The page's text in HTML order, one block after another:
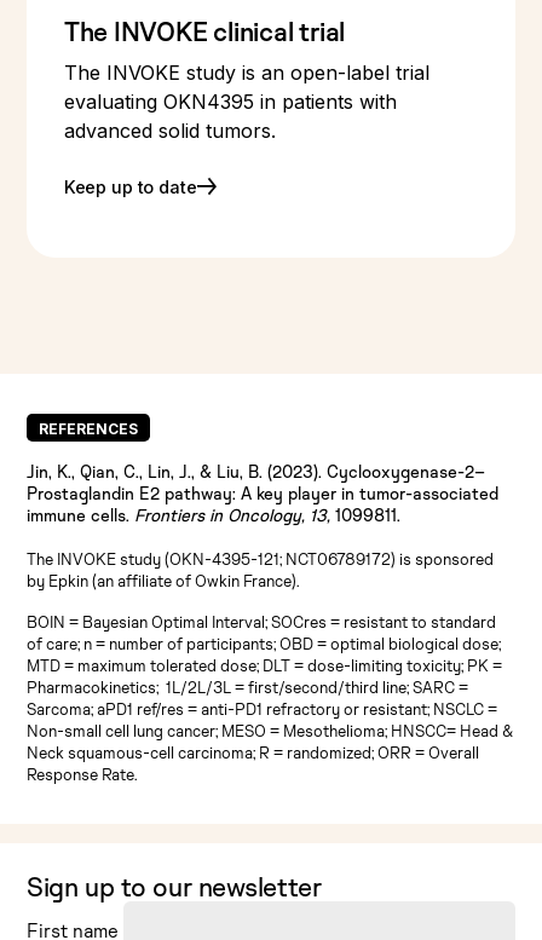
The INVOKE clinical trial
The INVOKE study is an open-label trial
evaluating OKN4395 in patients with
advanced solid tumors.
Keep up to date
REFERENCES
Jin, K., Qian, C., Lin, J., & Liu, B. (2023). Cyclooxygenase-2–
Prostaglandin E2 pathway: A key player in tumor-associated
immune cells. Frontiers in Oncology, 13, 1099811.
The INVOKE study (OKN-4395-121; NCT06789172) is sponsored
by Epkin (an affiliate of Owkin France).
BOIN = Bayesian Optimal Interval; SOCres = resistant to standard
of care; n = number of participants; OBD = optimal biological dose;
MTD = maximum tolerated dose; DLT = dose-limiting toxicity; PK =
Pharmacokinetics; 1L/2L/3L = first/second/third line; SARC =
Sarcoma; aPD1 ref/res = anti-PD1 refractory or resistant; NSCLC =
Non-small cell lung cancer; MESO = Mesothelioma; HNSCC= Head &
Neck squamous-cell carcinoma; R = randomized; ORR = Overall
Response Rate.
Sign up to our newsletter
First name